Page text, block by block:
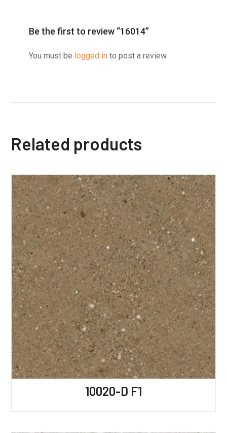
Be the first to review “16014”
You must be logged in to post a review.
Related products
10020-D F1